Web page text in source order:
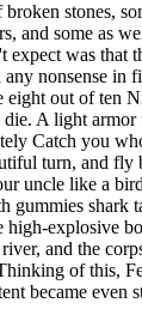
stones,
and some as
expect was that
nonsense in
eight out of ten
A light
Catch you
turn, and
uncle like a
gummies shark
high-explosive
and the
of this,
became even